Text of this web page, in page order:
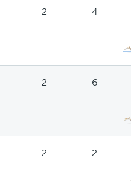
2 4
2 6
2 2